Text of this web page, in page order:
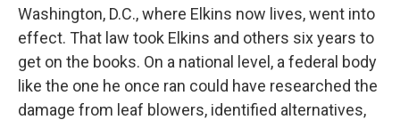
Washington, D.C., where Elkins now lives, went into
effect. That law took Elkins and others six years to
get on the books. On a national level, a federal body
like the one he once ran could have researched the
damage from leaf blowers, identified alternatives,